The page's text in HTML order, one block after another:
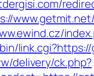
delivery/ck.php?